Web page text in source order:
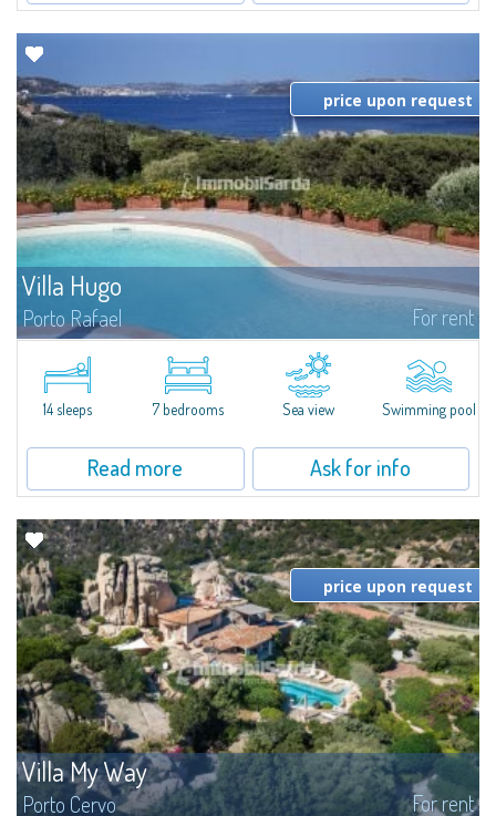
Villa Hugo
Porto Rafael For rent
In the exclusive and picturesque village of Porto Rafael, stands Villa Hugo,
one of the largest villas in Porto Rafael, a charming property characterized
by an enviable panoramic position and a wonderful sea...
price upon request
14 sleeps 7 bedrooms Sea view Swimming pool
Read more Ask for info
Villa My Way
Porto Cervo For rent
price upon request